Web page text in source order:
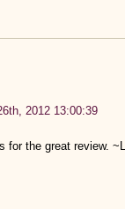
2012 13:00:39
for the great review.